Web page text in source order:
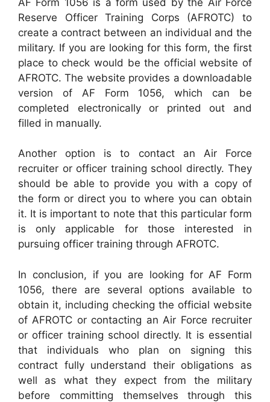
Reserve Officer Training Corps (AFROTC) to
create a contract between an individual and the
military. If you are looking for this form, the first
place to check would be the official website of
AFROTC. The website provides a downloadable
version of AF Form 1056, which can be
completed electronically or printed out and
filled in manually.
Another option is to contact an Air Force
recruiter or officer training school directly. They
should be able to provide you with a copy of
the form or direct you to where you can obtain
it. It is important to note that this particular form
is only applicable for those interested in
pursuing officer training through AFROTC.
In conclusion, if you are looking for AF Form
1056, there are several options available to
obtain it, including checking the official website
of AFROTC or contacting an Air Force recruiter
or officer training school directly. It is essential
that individuals who plan on signing this
contract fully understand their obligations as
well as what they expect from the military
before committing themselves through this